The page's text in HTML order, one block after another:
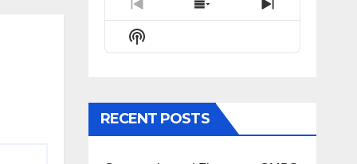
Previous
Episode
Show
Episodes
Next
Episode
Show
Podcast
RECENT POSTS